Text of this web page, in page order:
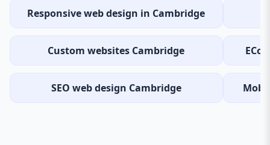
Responsive web design in Cambridge
Custom websites Cambridge
SEO web design Cambridge